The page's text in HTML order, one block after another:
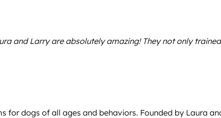
and Larry are absolutely amazing! They not only trained
for dogs of all ages and behaviors. Founded by Laura